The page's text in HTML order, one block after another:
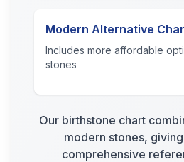
Modern Alternative
Includes more affordable
stones
Our birthstone chart
modern stones,
comprehensive